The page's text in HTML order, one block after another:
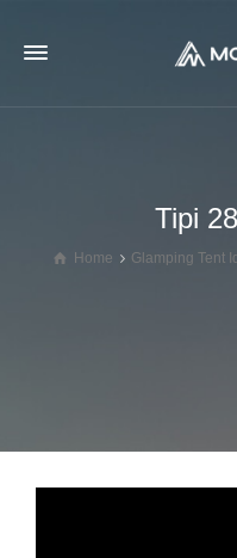
Tipi
Home Glamping Tent